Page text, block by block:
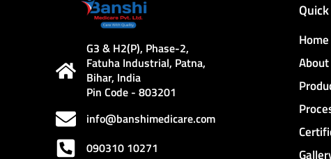
G3 & H2(P), Phase-2,
Fatuha Industrial, Patna,
Bihar, India
Pin Code - 803201
info@banshimedicare.com
090310 10271
Home